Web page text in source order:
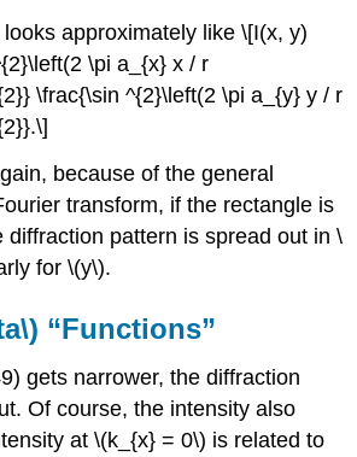
approximately like \[I(x, y)
\pi a_{x} x / r
\frac{\sin ^{2}\left(2 \pi a_{y} y / r
because of the general
transform, if the rectangle is
diffraction pattern is spread out in \
for \(y\).
“Functions”
gets narrower, the diffraction
Of course, the intensity also
at \(k_{x} = 0\) is related to